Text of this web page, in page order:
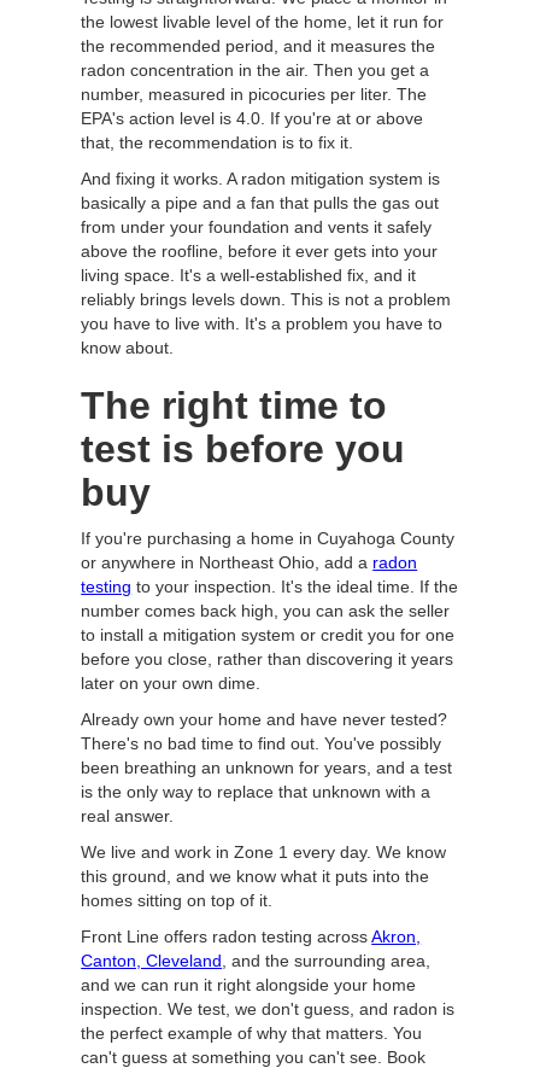
the lowest livable level of the home, let it run for
the recommended period, and it measures the
radon concentration in the air. Then you get a
number, measured in picocuries per liter. The
EPA's action level is 4.0. If you're at or above
that, the recommendation is to fix it.
And fixing it works. A radon mitigation system is
basically a pipe and a fan that pulls the gas out
from under your foundation and vents it safely
above the roofline, before it ever gets into your
living space. It's a well-established fix, and it
reliably brings levels down. This is not a problem
you have to live with. It's a problem you have to
know about.
The right time to
test is before you
buy
If you're purchasing a home in Cuyahoga County
or anywhere in Northeast Ohio, add a radon
testing to your inspection. It's the ideal time. If the
number comes back high, you can ask the seller
to install a mitigation system or credit you for one
before you close, rather than discovering it years
later on your own dime.
Already own your home and have never tested?
There's no bad time to find out. You've possibly
been breathing an unknown for years, and a test
is the only way to replace that unknown with a
real answer.
We live and work in Zone 1 every day. We know
this ground, and we know what it puts into the
homes sitting on top of it.
Front Line offers radon testing acrossAkron,
Canton, Cleveland, and the surrounding area,
and we can run it right alongside your home
inspection. We test, we don't guess, and radon is
the perfect example of why that matters. You
can't guess at something you can't see. Book